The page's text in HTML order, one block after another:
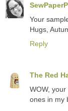
Your
Hugs,
Reply
The Red
WOW,
ones in my